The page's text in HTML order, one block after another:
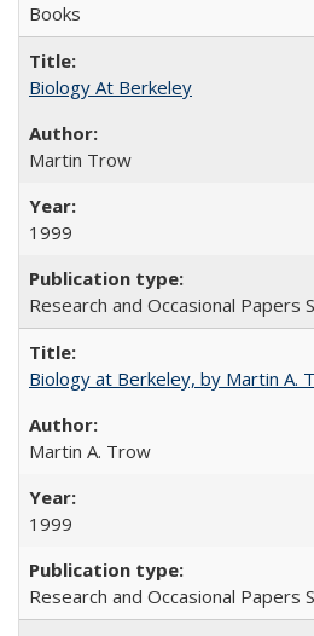
Books
Biology At Berkeley
Martin Trow
1999
Research and Occasional Papers
Biology at Berkeley, by Martin A.
Martin A. Trow
1999
Research and Occasional Papers